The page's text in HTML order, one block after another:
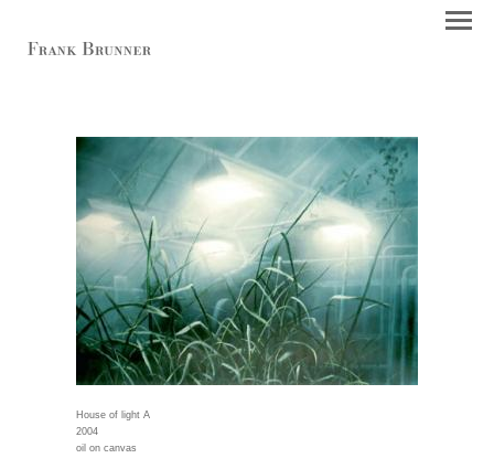
House of light A
2004
oil on canvas